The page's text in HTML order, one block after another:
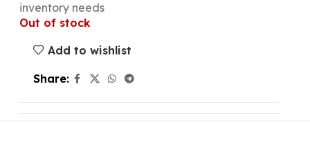
inventory needs
Out of stock
Add to wishlist
Share: